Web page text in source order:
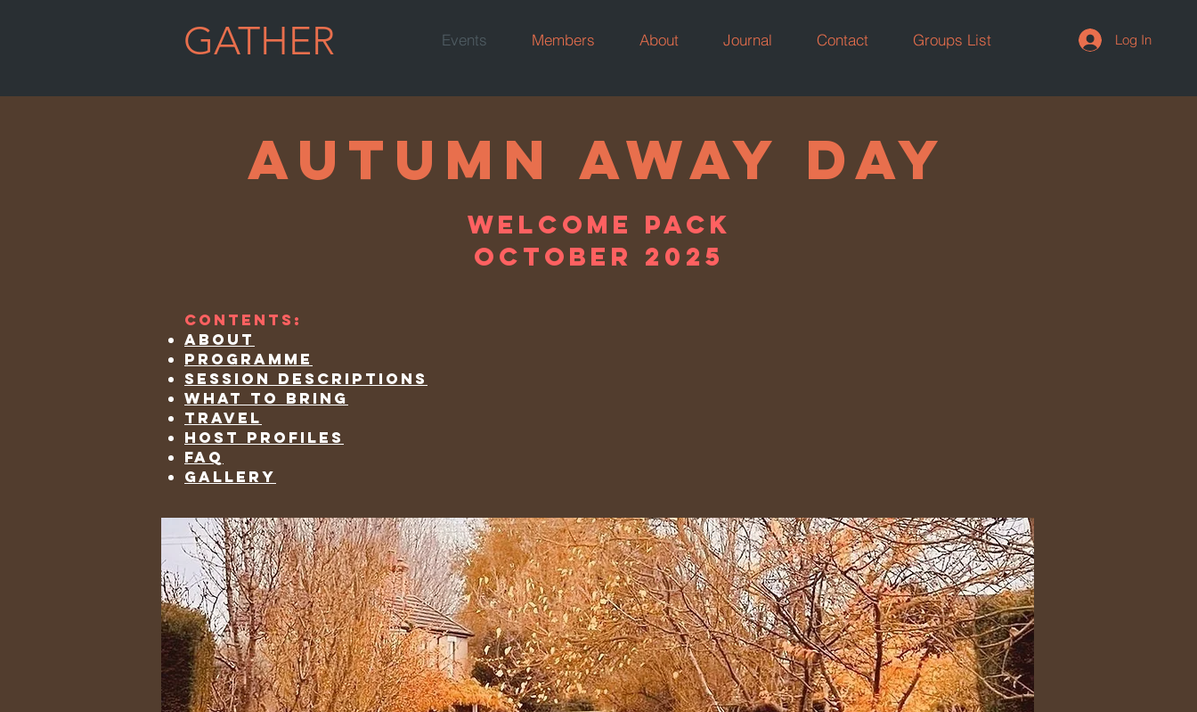
Events Members About Journal Contact Groups List
GATHER Log In
WELLBEING AWAY DAY
JULY 2021
autumn AWAY DAY
WELCOME PACK
OCTOBER 2025
Contents:
about
programme
session descriptions
what to bring
travel
host profiles
faq
gallery